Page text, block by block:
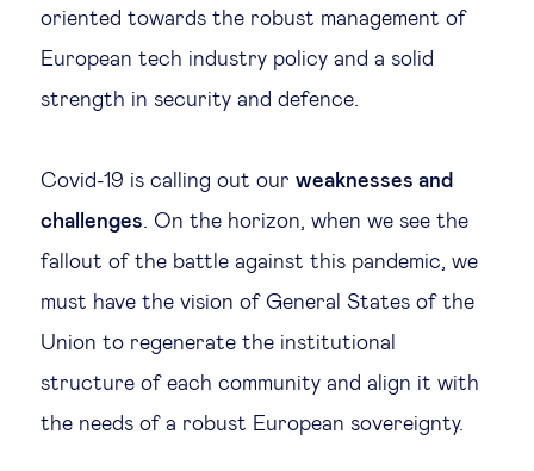
oriented towards the robust management of
European tech industry policy and a solid
strength in security and defence.
Covid-19 is calling out our weaknesses and
challenges. On the horizon, when we see the
fallout of the battle against this pandemic, we
must have the vision of General States of the
Union to regenerate the institutional
structure of each community and align it with
the needs of a robust European sovereignty.